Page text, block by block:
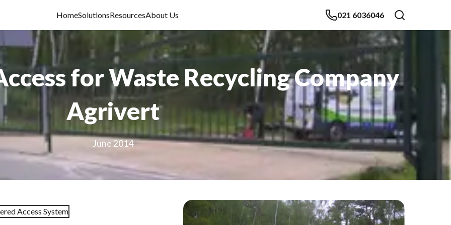
HomeSolutionsResourcesAbout Us 021 6036046
for Waste Recycling Company
Agrivert
June 2014